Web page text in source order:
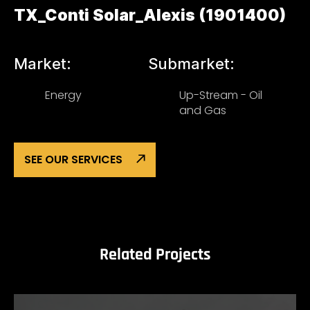
TX_Conti Solar_Alexis (1901400)
Market:
Energy
Submarket:
Up-Stream - Oil
and Gas
SEE OUR SERVICES
Related Projects